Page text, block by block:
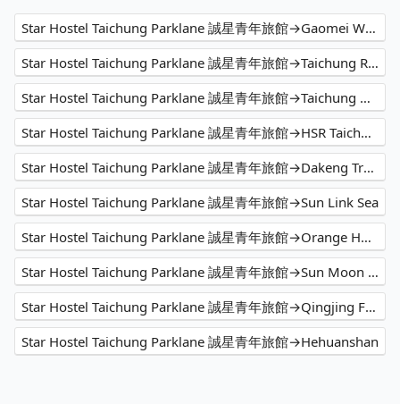
Star Hostel Taichung Parklane 誠星青年旅館→Gaomei Wetland
Star Hostel Taichung Parklane 誠星青年旅館→Taichung Railway Station Tourist Service Center
Star Hostel Taichung Parklane 誠星青年旅館→Taichung Airport (RMQ)
Star Hostel Taichung Parklane 誠星青年旅館→HSR Taichung Station
Star Hostel Taichung Parklane 誠星青年旅館→Dakeng Trail No.9-1
Star Hostel Taichung Parklane 誠星青年旅館→Sun Link Sea
Star Hostel Taichung Parklane 誠星青年旅館→Orange Hotel - Han Zhong (Xi Men)
Star Hostel Taichung Parklane 誠星青年旅館→Sun Moon Lake
Star Hostel Taichung Parklane 誠星青年旅館→Qingjing Farm
Star Hostel Taichung Parklane 誠星青年旅館→Hehuanshan